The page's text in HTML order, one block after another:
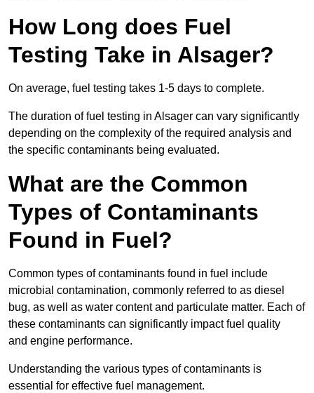
How Long does Fuel
Testing Take in Alsager?
On average, fuel testing takes 1-5 days to complete.
The duration of fuel testing in Alsager can vary significantly
depending on the complexity of the required analysis and
the specific contaminants being evaluated.
What are the Common
Types of Contaminants
Found in Fuel?
Common types of contaminants found in fuel include
microbial contamination, commonly referred to as diesel
bug, as well as water content and particulate matter. Each of
these contaminants can significantly impact fuel quality
and engine performance.
Understanding the various types of contaminants is
essential for effective fuel management.